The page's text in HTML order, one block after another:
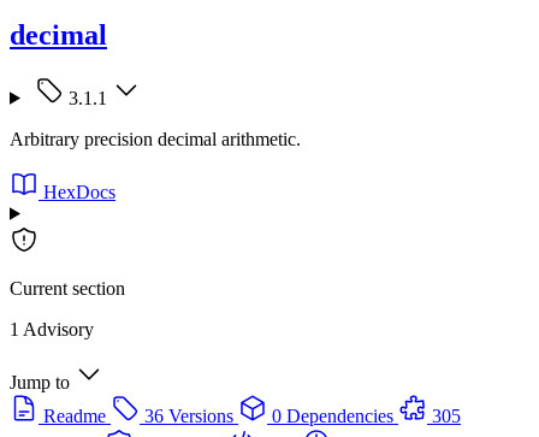
decimal
3.1.1
Arbitrary precision decimal arithmetic.
HexDocs
Current section
1 Advisory
Jump to
Readme
36 Versions 0 Dependencies
305